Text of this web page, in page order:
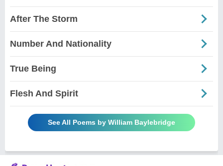
After The Storm
Number And Nationality
True Being
Flesh And Spirit
See All Poems by William Baylebridge